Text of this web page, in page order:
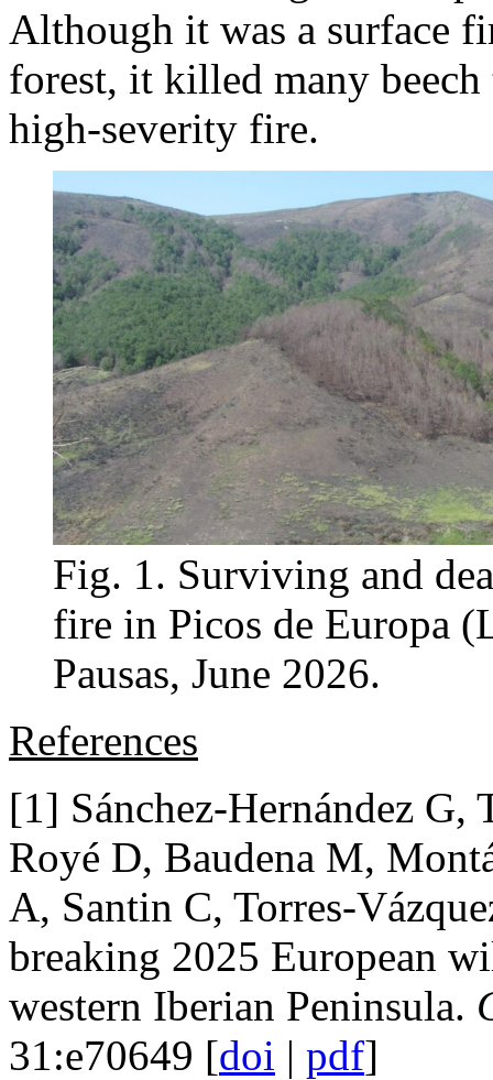
Although it was a surface
forest, it killed many beech
high‑severity fire.
Fig. 1. Surviving and
fire in Picos de Europa
Pausas, June 2026.
References
[1] Sánchez-Hernández
Royé D, Baudena M,
A, Santin C, Torres-
breaking 2025 European
western Iberian Peninsula.
31:e70649 [doi | pdf]